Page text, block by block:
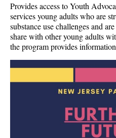
Provides access to Youth
services young adults who are
substance use challenges and
share with other young adults
the program provides